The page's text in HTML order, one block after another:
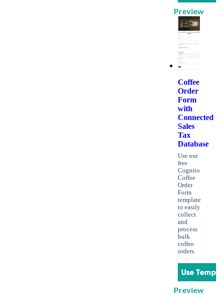
Preview
Coffee
Order
Form
with
Connected
Sales
Tax
Database
Use our
free
Cognito
Coffee
Order
Form
template
to easily
collect
and
process
bulk
coffee
orders.
Use
Preview